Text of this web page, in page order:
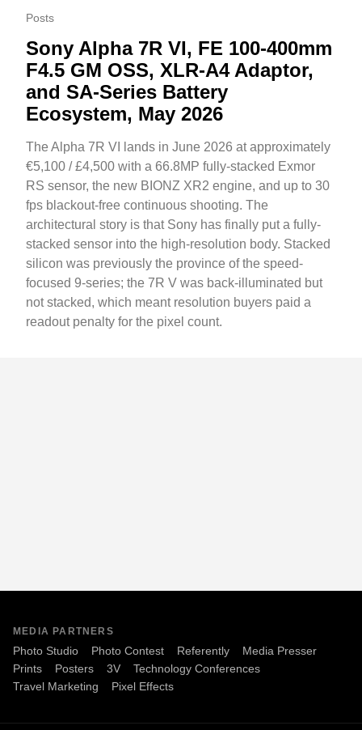
Posts
Sony Alpha 7R VI, FE 100-400mm
F4.5 GM OSS, XLR-A4 Adaptor,
and SA-Series Battery
Ecosystem, May 2026
The Alpha 7R VI lands in June 2026 at approximately
€5,100 / £4,500 with a 66.8MP fully-stacked Exmor
RS sensor, the new BIONZ XR2 engine, and up to 30
fps blackout-free continuous shooting. The
architectural story is that Sony has finally put a fully-
stacked sensor into the high-resolution body. Stacked
silicon was previously the province of the speed-
focused 9-series; the 7R V was back-illuminated but
not stacked, which meant resolution buyers paid a
readout penalty for the pixel count.
MEDIA PARTNERS
Photo Studio Photo Contest Referently
Media Presser
Prints
Posters 3V
Technology Conferences
Travel Marketing
Pixel Effects